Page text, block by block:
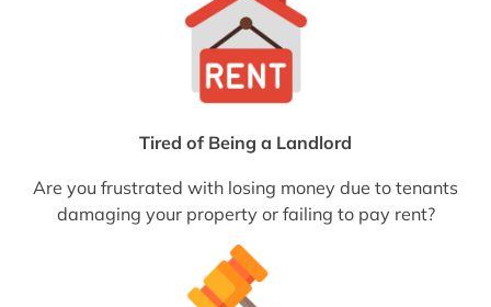
Tired of Being a Landlord
Are you frustrated with losing money due to tenants
damaging your property or failing to pay rent?